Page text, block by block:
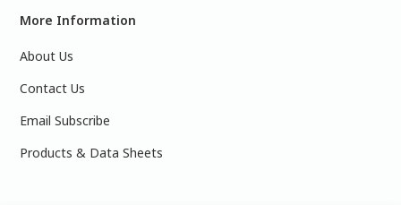
More Information
About Us
Contact Us
Email Subscribe
Products & Data Sheets